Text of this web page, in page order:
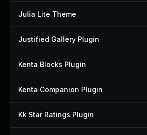
Julia Lite Theme
Justified Gallery Plugin
Kenta Blocks Plugin
Kenta Companion Plugin
Kk Star Ratings Plugin